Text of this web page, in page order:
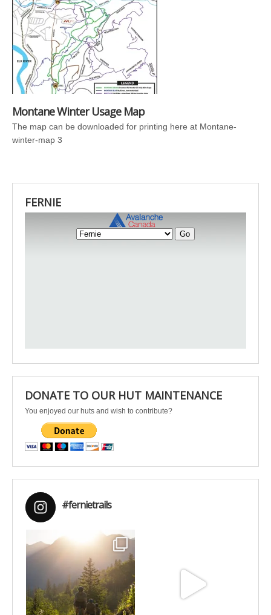
Montane Winter Usage Map
The map can be downloaded for printing here at Montane-
winter-map 3
FERNIE
DONATE TO OUR HUT MAINTENANCE
You enjoyed our huts and wish to contribute?
#fernietrails